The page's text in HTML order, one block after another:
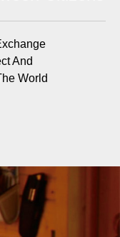
And
World